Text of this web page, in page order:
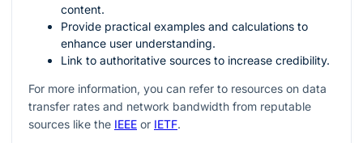
content.
Provide practical examples and calculations to
enhance user understanding.
Link to authoritative sources to increase credibility.
For more information, you can refer to resources on data
transfer rates and network bandwidth from reputable
sources like the IEEE or IETF.